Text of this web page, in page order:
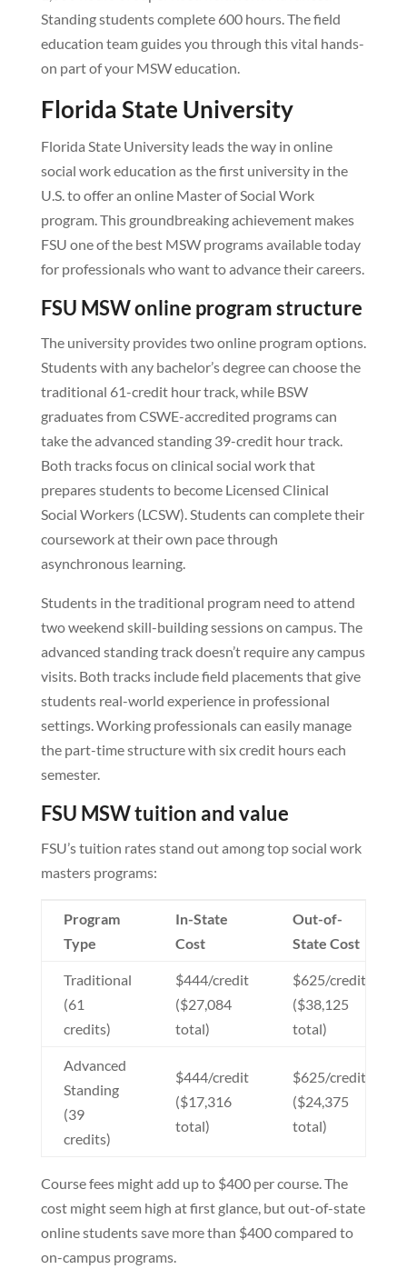
Standing students complete 600 hours. The field
education team guides you through this vital hands-
on part of your MSW education.
Florida State University
Florida State University leads the way in online
social work education as the first university in the
U.S. to offer an online Master of Social Work
program. This groundbreaking achievement makes
FSU one of the best MSW programs available today
for professionals who want to advance their careers.
FSU MSW online program structure
The university provides two online program options.
Students with any bachelor’s degree can choose the
traditional 61-credit hour track, while BSW
graduates from CSWE-accredited programs can
take the advanced standing 39-credit hour track.
Both tracks focus on clinical social work that
prepares students to become Licensed Clinical
Social Workers (LCSW). Students can complete their
coursework at their own pace through
asynchronous learning.
Students in the traditional program need to attend
two weekend skill-building sessions on campus. The
advanced standing track doesn’t require any campus
visits. Both tracks include field placements that give
students real-world experience in professional
settings. Working professionals can easily manage
the part-time structure with six credit hours each
semester.
FSU MSW tuition and value
FSU’s tuition rates stand out among top social work
masters programs:
Program
Type
In-State
Cost
Out-of-
State Cost
Traditional
(61
credits)
$444/credit
($27,084
total)
$625/credit
($38,125
total)
Advanced
Standing
(39
credits)
$444/credit
($17,316
total)
$625/credit
($24,375
total)
Course fees might add up to $400 per course. The
cost might seem high at first glance, but out-of-state
online students save more than $400 compared to
on-campus programs.